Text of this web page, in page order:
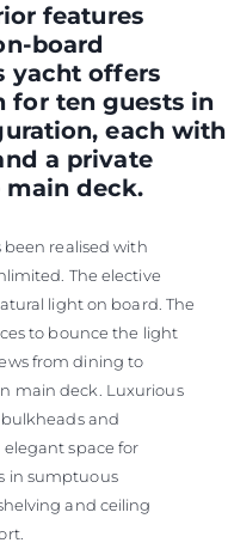
features
board
yacht offers
for ten guests in
each with
a private
main deck.
realised with
The elective
light on board. The
to bounce the light
from dining to
main deck. Luxurious
and
space for
in sumptuous
and ceiling